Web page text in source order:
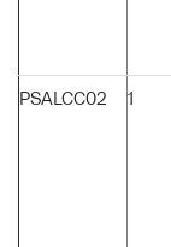
PSALCC02 1